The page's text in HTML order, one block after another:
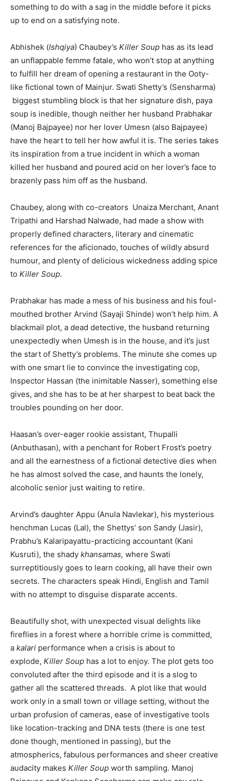
India’s #1 Destination for Seniors
Name*
Email Address*
Mobile Number*
Yes, I would like to subscribe to the Seniors Today
Newsletter at no cost
something to do with a sag in the middle before it picks
up to end on a satisfying note.
Abhishek (Ishqiya) Chaubey’s Killer Soup has as its lead
an unflappable femme fatale, who won’t stop at anything
to fulfill her dream of opening a restaurant in the Ooty-
like fictional town of Mainjur. Swati Shetty’s (Sensharma)
biggest stumbling block is that her signature dish, paya
soup is inedible, though neither her husband Prabhakar
(Manoj Bajpayee) nor her lover Umesn (also Bajpayee)
have the heart to tell her how awful it is. The series takes
its inspiration from a true incident in which a woman
killed her husband and poured acid on her lover’s face to
brazenly pass him off as the husband.
Chaubey, along with co-creators Unaiza Merchant, Anant
Tripathi and Harshad Nalwade, had made a show with
properly defined characters, literary and cinematic
references for the aficionado, touches of wildly absurd
humour, and plenty of delicious wickedness adding spice
to Killer Soup.
Prabhakar has made a mess of his business and his foul-
mouthed brother Arvind (Sayaji Shinde) won’t help him. A
blackmail plot, a dead detective, the husband returning
unexpectedly when Umesh is in the house, and it’s just
the start of Shetty’s problems. The minute she comes up
with one smart lie to convince the investigating cop,
Inspector Hassan (the inimitable Nasser), something else
gives, and she has to be at her sharpest to beat back the
troubles pounding on her door.
Haasan’s over-eager rookie assistant, Thupalli
(Anbuthasan), with a penchant for Robert Frost’s poetry
and all the earnestness of a fictional detective dies when
he has almost solved the case, and haunts the lonely,
alcoholic senior just waiting to retire.
Arvind’s daughter Appu (Anula Navlekar), his mysterious
henchman Lucas (Lal), the Shettys’ son Sandy (Jasir),
Prabhu’s Kalaripayattu-practicing accountant (Kani
Kusruti), the shady khansamas, where Swati
surreptitiously goes to learn cooking, all have their own
secrets. The characters speak Hindi, English and Tamil
with no attempt to disguise disparate accents.
Beautifully shot, with unexpected visual delights like
fireflies in a forest where a horrible crime is committed,
a kalari performance when a crisis is about to
explode, Killer Soup has a lot to enjoy. The plot gets too
convoluted after the third episode and it is a slog to
gather all the scattered threads. A plot like that would
work only in a small town or village setting, without the
urban profusion of cameras, ease of investigative tools
like location-tracking and DNA tests (there is one test
done though, mentioned in passing), but the
atmospherics, fabulous performances and sheer creative
audacity makes Killer Soup worth sampling. Manoj